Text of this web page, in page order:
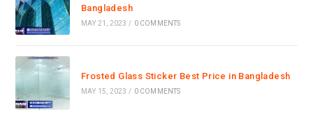
Bangladesh
MAY 21, 2023 / 0 COMMENTS
Frosted Glass Sticker Best Price in Bangladesh
MAY 15, 2023 / 0 COMMENTS